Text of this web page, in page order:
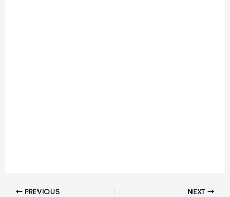
PREVIOUS NEXT